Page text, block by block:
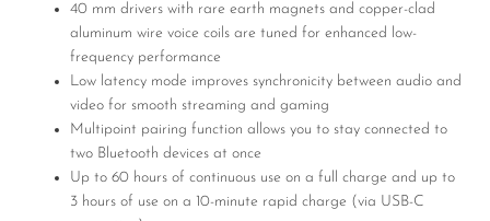
40 mm drivers with rare earth magnets and copper-clad
aluminum wire voice coils are tuned for enhanced low-
frequency performance
Low latency mode improves synchronicity between audio and
video for smooth streaming and gaming
Multipoint pairing function allows you to stay connected to
two Bluetooth devices at once
Up to 60 hours of continuous use on a full charge and up to
3 hours of use on a 10-minute rapid charge (via USB-C